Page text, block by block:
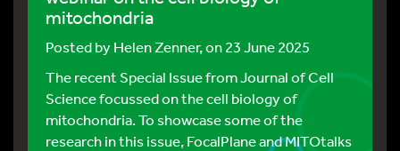
mitochondria
Posted byHelen Zenner, on 23 June 2025
The recent Special Issue from Journal of Cell
Science focussed on the cell biology of
mitochondria. To showcase some of the
research in this issue, FocalPlane and MITOtalks